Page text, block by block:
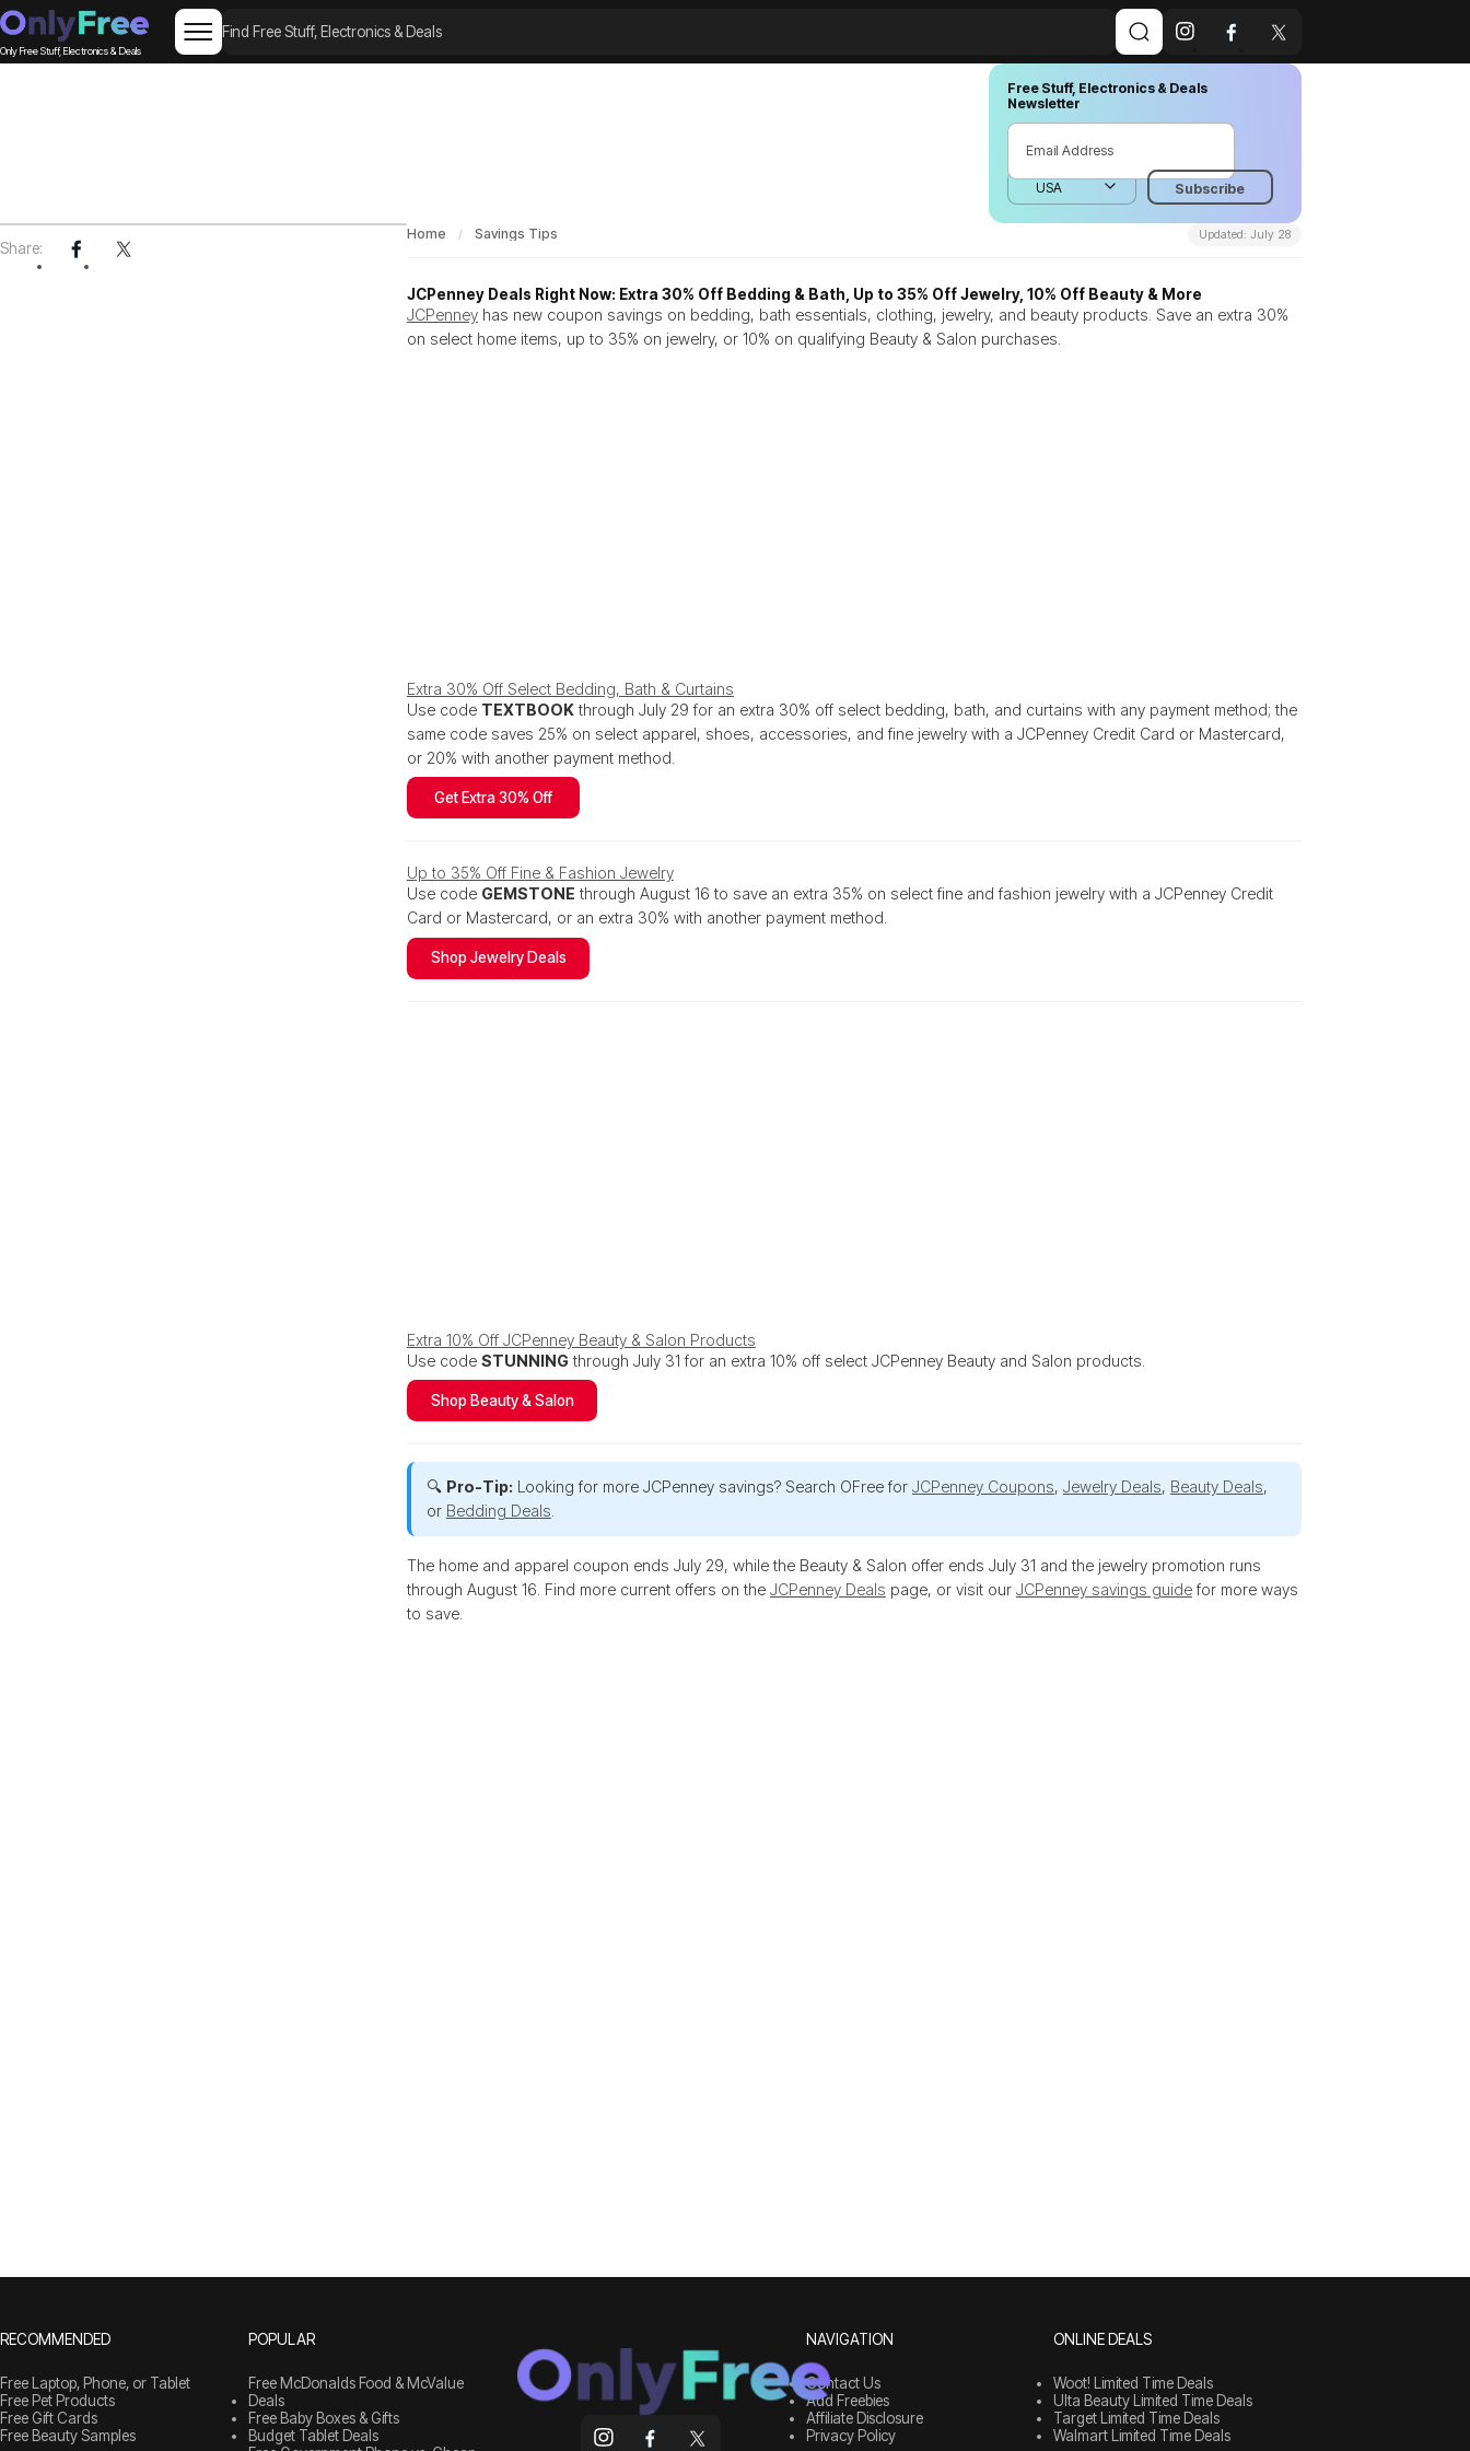
Only Free Stuff, Electronics & Deals
Free Stuff, Electronics & Deals
Newsletter
Share:
Home Savings Tips Updated: July 28
JCPenney Deals Right Now: Extra 30% Off Bedding & Bath, Up to 35% Off Jewelry, 10% Off Beauty & More
JCPenneyhas new coupon savings on bedding, bath essentials, clothing, jewelry, and beauty products. Save an extra 30%
on select home items, up to 35% on jewelry, or 10% on qualifying Beauty & Salon purchases.
Extra 30% Off Select Bedding, Bath & Curtains
Use code TEXTBOOKthrough July 29 for an extra 30% off select bedding, bath, and curtains with any payment method; the
same code saves 25% on select apparel, shoes, accessories, and fine jewelry with a JCPenney Credit Card or Mastercard,
or 20% with another payment method.
Get Extra 30% Off
Up to 35% Off Fine & Fashion Jewelry
Use code GEMSTONE through August 16 to save an extra 35% on select fine and fashion jewelry with a JCPenney Credit
Card or Mastercard, or an extra 30% with another payment method.
Shop Jewelry Deals
Extra 10% Off JCPenney Beauty & Salon Products
Use code STUNNINGthrough July 31 for an extra 10% off select JCPenney Beauty and Salon products.
Shop Beauty & Salon
🔍 Pro-Tip: Looking for more JCPenney savings? Search OFree for JCPenney Coupons, Jewelry Deals, Beauty Deals,
or Bedding Deals.
The home and apparel coupon ends July 29, while the Beauty & Salon offer ends July 31 and the jewelry promotion runs
through August 16. Find more current offers on the JCPenney Deals page, or visit our JCPenney savings guidefor more ways
to save.
RECOMMENDED
Free Laptop, Phone, or Tablet
Free Pet Products
Free Gift Cards
Free Beauty Samples
POPULAR
Free McDonalds Food & McValue
Deals
Free Baby Boxes & Gifts
Budget Tablet Deals
NAVIGATION
Contact Us
Add Freebies
Affiliate Disclosure
Privacy Policy
ONLINE DEALS
Woot! Limited Time Deals
Ulta Beauty Limited Time Deals
Target Limited Time Deals
Walmart Limited Time Deals